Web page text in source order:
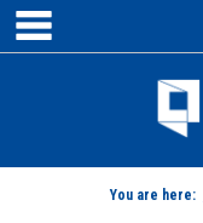
Skip
content
You are here: